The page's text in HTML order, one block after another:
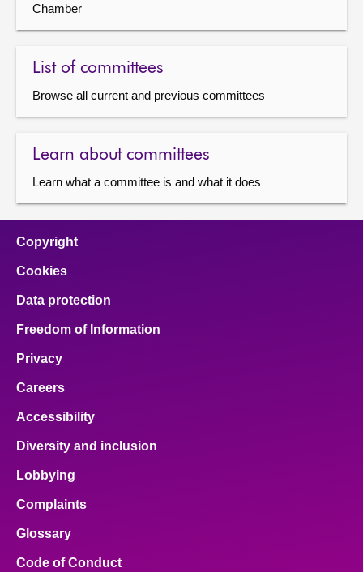
Chamber
List of committees
Browse all current and previous committees
Learn about committees
Learn what a committee is and what it does
Copyright
Cookies
Data protection
Freedom of Information
Privacy
Careers
Accessibility
Diversity and inclusion
Lobbying
Complaints
Glossary
Code of Conduct